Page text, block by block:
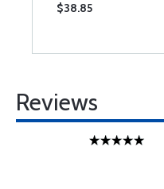
$38.85
Reviews